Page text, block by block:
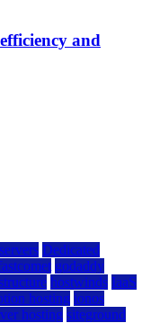
and
Dedicated
godaddy
hostwinds IaaS
hosting ionos
hosting siteground